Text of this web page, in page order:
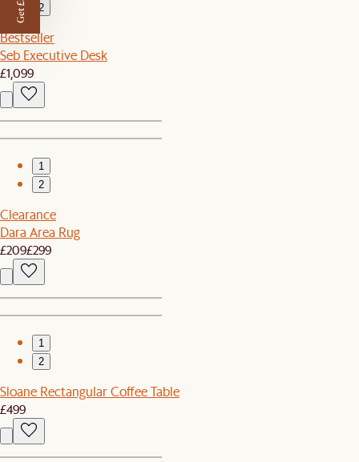
2
Bestseller
Seb Executive Desk
£1,099
1
2
Clearance
Dara Area Rug
£209£299
1
2
Sloane Rectangular Coffee Table
£499